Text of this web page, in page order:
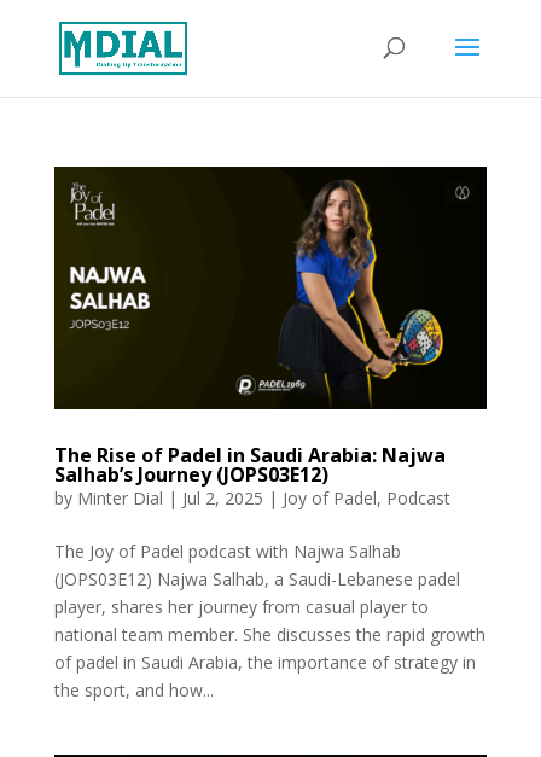
The Rise of Padel in Saudi Arabia: Najwa
Salhab’s Journey (JOPS03E12)
by Minter Dial | Jul 2, 2025 | Joy of Padel, Podcast
The Joy of Padel podcast with Najwa Salhab
(JOPS03E12) Najwa Salhab, a Saudi-Lebanese padel
player, shares her journey from casual player to
national team member. She discusses the rapid growth
of padel in Saudi Arabia, the importance of strategy in
the sport, and how...